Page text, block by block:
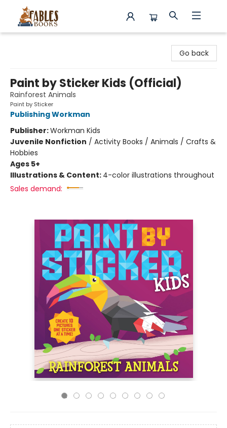
Go back
Paint by Sticker Kids (Official)
Rainforest Animals
Paint by Sticker
Publishing Workman
Publisher:Workman Kids
Juvenile Nonfiction / Activity Books / Animals / Crafts &
Hobbies
Ages 5+
Illustrations & Content: 4-color illustrations throughout
Sales demand: